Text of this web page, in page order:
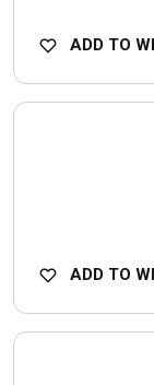
ADD TO
ADD TO